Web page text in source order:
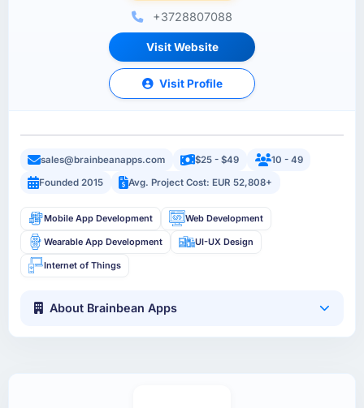
+3728807088
Visit Website
Visit Profile
sales@brainbeanapps.com $25 - $49
10 - 49
Founded 2015
Avg. Project Cost: EUR 52,808+
Mobile App Development Web Development
Wearable App Development UI-UX Design
Internet of Things
About Brainbean Apps